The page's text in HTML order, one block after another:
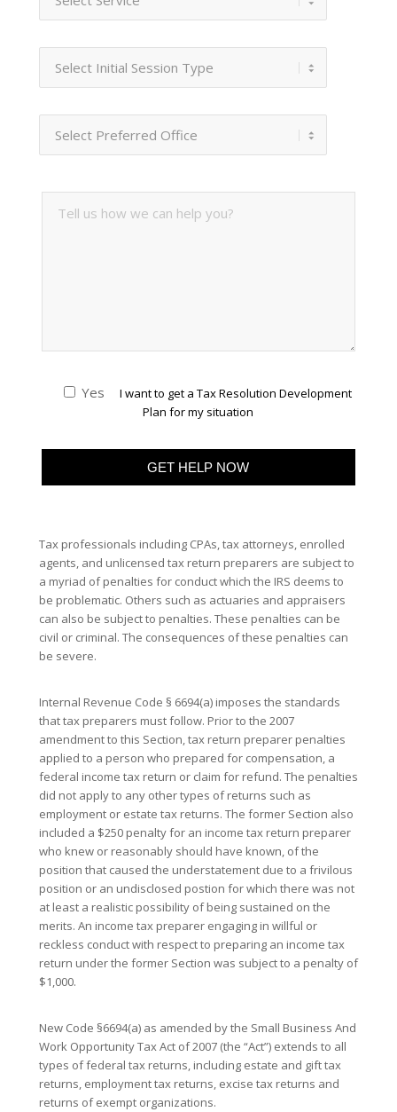
Yes
I want to get a Tax Resolution Development
Plan for my situation
Tax professionals including CPAs, tax attorneys, enrolled
agents, and unlicensed tax return preparers are subject to
a myriad of penalties for conduct which the IRS deems to
be problematic. Others such as actuaries and appraisers
can also be subject to penalties. These penalties can be
civil or criminal. The consequences of these penalties can
be severe.
Internal Revenue Code § 6694(a) imposes the standards
that tax preparers must follow. Prior to the 2007
amendment to this Section, tax return preparer penalties
applied to a person who prepared for compensation, a
federal income tax return or claim for refund. The penalties
did not apply to any other types of returns such as
employment or estate tax returns. The former Section also
included a $250 penalty for an income tax return preparer
who knew or reasonably should have known, of the
position that caused the understatement due to a frivilous
position or an undisclosed postion for which there was not
at least a realistic possibility of being sustained on the
merits. An income tax preparer engaging in willful or
reckless conduct with respect to preparing an income tax
return under the former Section was subject to a penalty of
$1,000.
New Code §6694(a) as amended by the Small Business And
Work Opportunity Tax Act of 2007 (the “Act”) extends to all
types of federal tax returns, including estate and gift tax
returns, employment tax returns, excise tax returns and
returns of exempt organizations.